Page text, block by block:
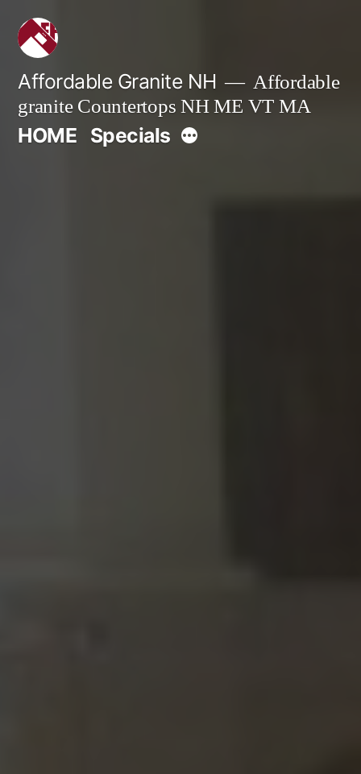
Skip
content
Affordable Granite NH
Affordable
granite Countertops NH ME VT MA
HOME SpecialsMore